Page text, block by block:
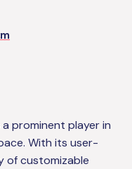
prominent player in
With its user-
of customizable